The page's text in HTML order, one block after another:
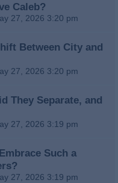
Caleb?
27, 2026 3:20 pm
Between City and
27, 2026 3:20 pm
They Separate, and
27, 2026 3:19 pm
Such a
27, 2026 3:19 pm